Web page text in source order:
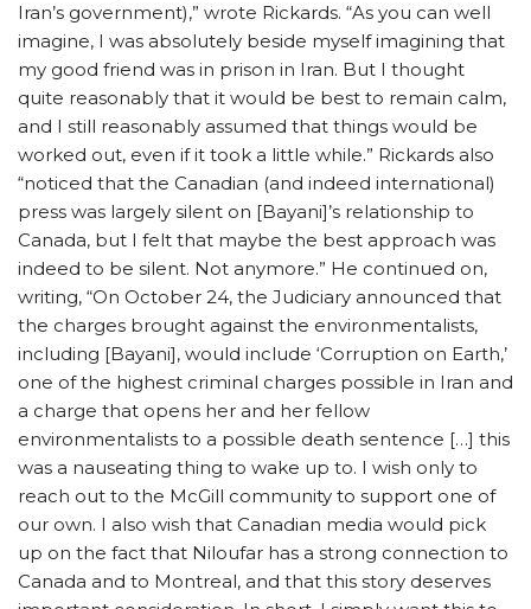
Iran’s government),” wrote Rickards. “As you can well
imagine, I was absolutely beside myself imagining that
my good friend was in prison in Iran. But I thought
quite reasonably that it would be best to remain calm,
and I still reasonably assumed that things would be
worked out, even if it took a little while.” Rickards also
“noticed that the Canadian (and indeed international)
press was largely silent on [Bayani]’s relationship to
Canada, but I felt that maybe the best approach was
indeed to be silent. Not anymore.” He continued on,
writing, “On October 24, the Judiciary announced that
the charges brought against the environmentalists,
including [Bayani], would include ‘Corruption on Earth,’
one of the highest criminal charges possible in Iran and
a charge that opens her and her fellow
environmentalists to a possible death sentence […] this
was a nauseating thing to wake up to. I wish only to
reach out to the McGill community to support one of
our own. I also wish that Canadian media would pick
up on the fact that Niloufar has a strong connection to
Canada and to Montreal, and that this story deserves